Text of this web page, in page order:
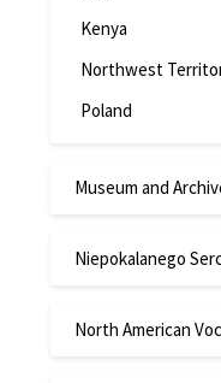
Kenya
Northwest
Poland
Museum and
Niepokalanego
North American